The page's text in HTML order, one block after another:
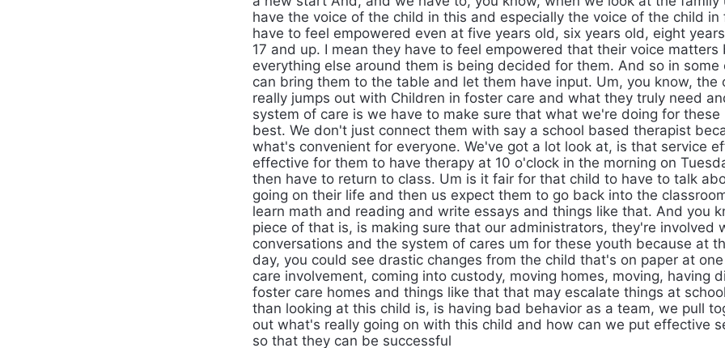
have the voice of the child in this and especially the voice of the child in
have to feel empowered even at five years old, six years old, eight
17 and up. I mean they have to feel empowered that their voice matters
everything else around them is being decided for them. And so in
can bring them to the table and let them have input. Um, you know, the
really jumps out with Children in foster care and what they truly need
system of care is we have to make sure that what we're doing for these
best. We don't just connect them with say a school based therapist
what's convenient for everyone. We've got a lot look at, is that service
effective for them to have therapy at 10 o'clock in the morning on
then have to return to class. Um is it fair for that child to have to talk
going on their life and then us expect them to go back into the
learn math and reading and write essays and things like that. And you
piece of that is, is making sure that our administrators, they're involved
conversations and the system of cares um for these youth because at
day, you could see drastic changes from the child that's on paper at
care involvement, coming into custody, moving homes, moving, having
foster care homes and things like that that may escalate things at
than looking at this child is, is having bad behavior as a team, we pull
out what's really going on with this child and how can we put effective
so that they can be successful